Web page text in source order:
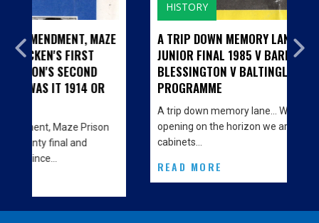
A TRIP DOWN MEMORY LANE...CILL BHRIDE
JUNIOR FINAL 1985 V BARNDARRIG AND
BLESSINGTON V BALTINGLASS - MATCH
PROGRAMME
A trip down memory lane… With the big Clubhouse
opening on the horizon we are decorating the
cabinets…
READ MORE